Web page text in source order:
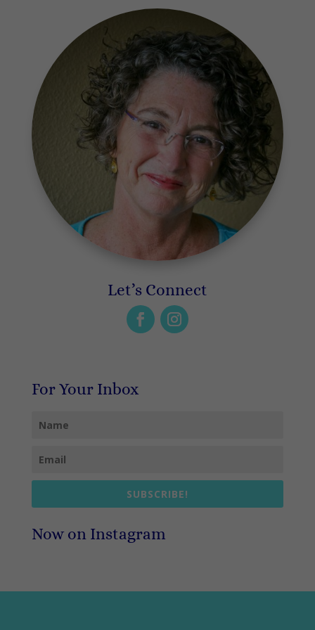
Let’s Connect
For Your Inbox
SUBSCRIBE!
Now on Instagram